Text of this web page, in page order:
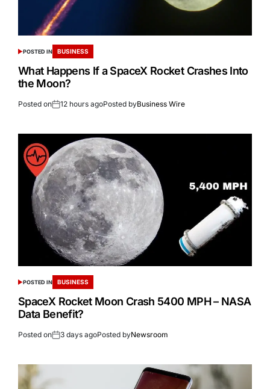
POSTED IN BUSINESS
What Happens If a SpaceX Rocket Crashes Into
the Moon?
Posted on 12 hours agoPosted byBusiness Wire
POSTED IN BUSINESS
SpaceX Rocket Moon Crash 5400 MPH – NASA
Data Benefit?
Posted on 3 days agoPosted byNewsroom